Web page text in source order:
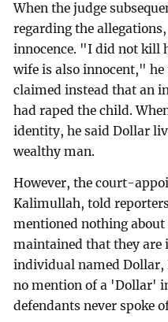
When the judge
regarding the
innocence. "I did not kill
wife is also innocent," he
claimed instead that an
had raped the child.
identity, he said Dollar
wealthy man.
However, the court-
Kalimullah, told
mentioned nothing
maintained that they are
individual named
no mention of a 'Dollar'
defendants never spoke